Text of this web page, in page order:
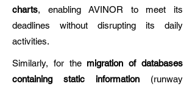
charts, enabling AVINOR to meet its
deadlines without disrupting its daily
activities.
Similarly, for the migration of databases
containing static information (runway